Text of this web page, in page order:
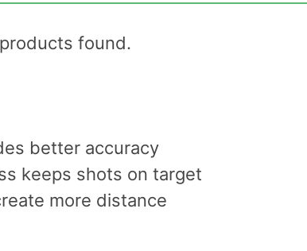
found.
better accuracy
keeps shots on target
more distance